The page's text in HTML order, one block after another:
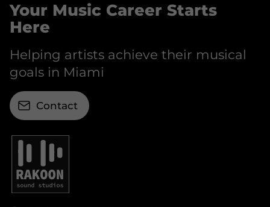
Your Music Career Starts
Here
Helping artists achieve their musical
goals in Miami
Contact